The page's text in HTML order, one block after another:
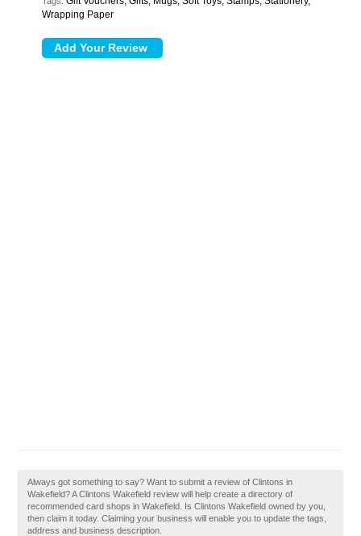
Wrapping Paper
Always got something to say? Want to submit a review of Clintons in
Wakefield? A Clintons Wakefield review will help create a directory of
recommended card shops in Wakefield. Is Clintons Wakefield owned by you,
then claim it today. Claiming your business will enable you to update the tags,
address and business description.